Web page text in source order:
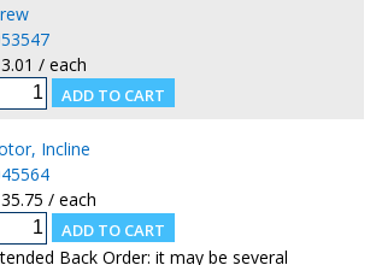
/ each
Incline
/ each
Back Order: it may be several